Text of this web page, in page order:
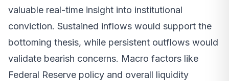
valuable real-time insight into institutional
conviction. Sustained inflows would support the
bottoming thesis, while persistent outflows would
validate bearish concerns. Macro factors like
Federal Reserve policy and overall liquidity